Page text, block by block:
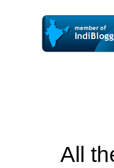
All